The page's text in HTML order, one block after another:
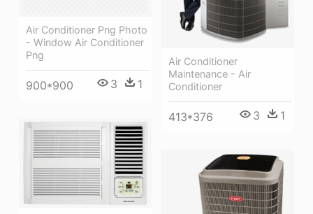
Air Conditioner Png Photo
- Window Air Conditioner
Png
900*900 3 1
Air Conditioner
Maintenance - Air
Conditioner
413*376 3 1